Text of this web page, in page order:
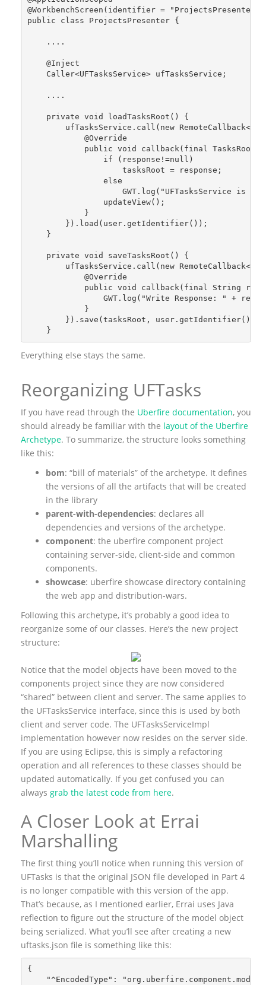
@WorkbenchScreen(identifier = "ProjectsPresenter")
public class ProjectsPresenter {
    ....
    @Inject
    Caller<UFTasksService> ufTasksService;
    ....
    private void loadTasksRoot() {
ufTasksService.call(new
            @Override
public void callback(final TasksRoot
                if (response!=null)
                    tasksRoot = response;
                else
GWT.log("UFTasksService is
                updateView();
            }
        }).load(user.getIdentifier());
    }
    private void saveTasksRoot() {
ufTasksService.call(new
            @Override
public void callback(final String
GWT.log("Write Response: " +
            }
        }).save(tasksRoot, user.getIdentifier());
    }
Everything else stays the same.
Reorganizing UFTasks
If you have read through the Uberfire documentation, you
should already be familiar with the layout of the Uberfire
Archetype. To summarize, the structure looks something
like this:
bom: “bill of materials” of the archetype. It defines
the versions of all the artifacts that will be created
in the library
parent-with-dependencies: declares all
dependencies and versions of the archetype.
component: the uberfire component project
containing server-side, client-side and common
components.
showcase: uberfire showcase directory containing
the web app and distribution-wars.
Following this archetype, it’s probably a good idea to
reorganize some of our classes. Here’s the new project
structure:
Notice that the model objects have been moved to the
components project since they are now considered
“shared” between client and server. The same applies to
the UFTasksService interface, since this is used by both
client and server code. The UFTasksServiceImpl
implementation however now resides on the server side.
If you are using Eclipse, this is simply a refactoring
operation and all references to these classes should be
updated automatically. If you get confused you can
always grab the latest code from here.
A Closer Look at Errai
Marshalling
The first thing you’ll notice when running this version of
UFTasks is that the original JSON file developed in Part 4
is no longer compatible with this version of the app.
That’s because, as I mentioned earlier, Errai uses Java
reflection to figure out the structure of the model object
being serialized. What you’ll see after creating a new
uftasks.json file is something like this:
{
"^EncodedType":